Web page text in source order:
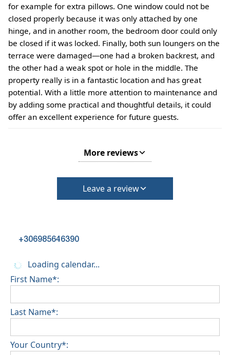
for example for extra pillows. One window could not be
closed properly because it was only attached by one
hinge, and in another room, the bedroom door could only
be closed if it was locked. Finally, both sun loungers on the
terrace were damaged—one had a broken backrest, and
the other had a weak spot or hole in the middle. The
property really is in a fantastic location and has great
potential. With a little more attention to maintenance and
by adding some practical and thoughtful details, it could
offer an excellent experience for future guests.
More reviews
Leave a review
+306985646390
Loading calendar...
First Name*:
Last Name*:
Your Country*: